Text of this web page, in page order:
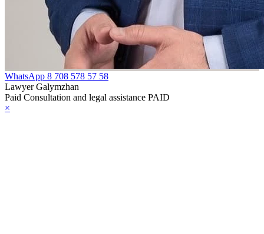
WhatsApp 8 708 578 57 58
Lawyer Galymzhan
Paid Consultation and legal assistance PAID
×